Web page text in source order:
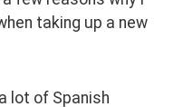
taking up a new
lot of Spanish